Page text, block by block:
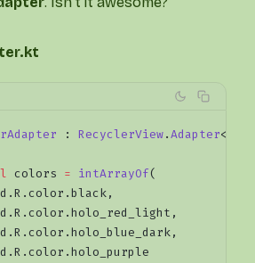
: RecyclerView.Adapter<
colors = intArrayOf(